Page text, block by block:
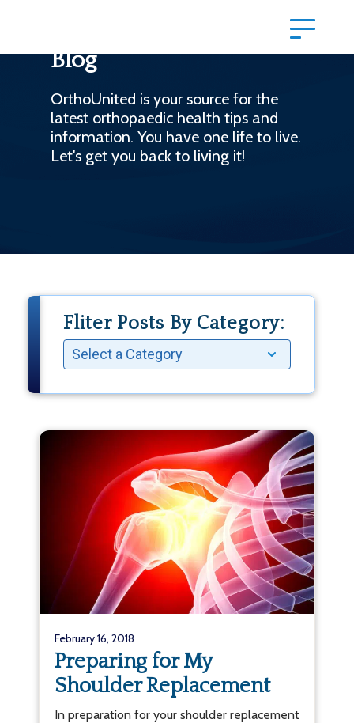
Blog
OrthoUnited is your source for the
latest orthopaedic health tips and
information. You have one life to live.
Let's get you back to living it!
Fliter Posts By Category:
February 16, 2018
Preparing for My
Shoulder Replacement
In preparation for your shoulder replacement